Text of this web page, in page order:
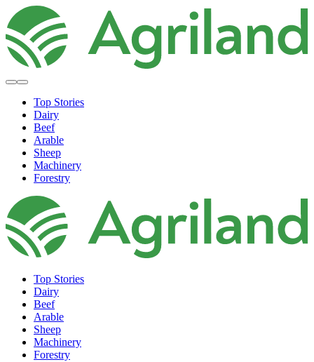
Top Stories
Dairy
Beef
Arable
Sheep
Machinery
Forestry
Top Stories
Dairy
Beef
Arable
Sheep
Machinery
Forestry